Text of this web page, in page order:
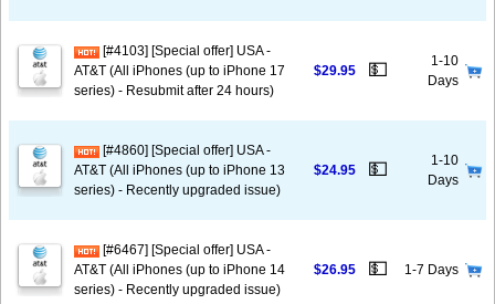
[#4103] [Special offer] USA -
AT&T (All iPhones (up to iPhone 17
series) - Resubmit after 24 hours)
$29.95 💵
1-10
Days
[#4860] [Special offer] USA -
AT&T (All iPhones (up to iPhone 13
series) - Recently upgraded issue)
$24.95 💵
1-10
Days
[#6467] [Special offer] USA -
AT&T (All iPhones (up to iPhone 14
series) - Recently upgraded issue)
$26.95 💵 1-7 Days